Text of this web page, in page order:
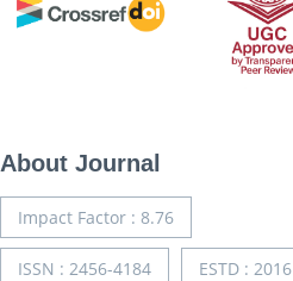
About Journal
Impact Factor : 8.76
ISSN : 2456-4184 ESTD : 2016